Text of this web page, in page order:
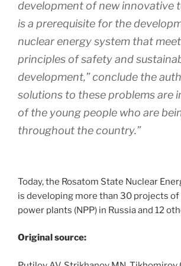
development of new innovative
is a prerequisite for the
nuclear energy system that
principles of safety and
development,” conclude the
solutions to these problems are
of the young people who are
throughout the country.”
Today, the Rosatom State Nuclear
is developing more than 30 projects
power plants (NPP) in Russia and 12
Original source: